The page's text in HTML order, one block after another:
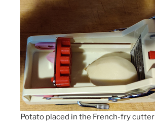
Potato placed in the French-fry cutter